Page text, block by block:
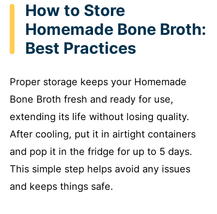
How to Store
Homemade Bone Broth:
Best Practices
Proper storage keeps your Homemade
Bone Broth fresh and ready for use,
extending its life without losing quality.
After cooling, put it in airtight containers
and pop it in the fridge for up to 5 days.
This simple step helps avoid any issues
and keeps things safe.